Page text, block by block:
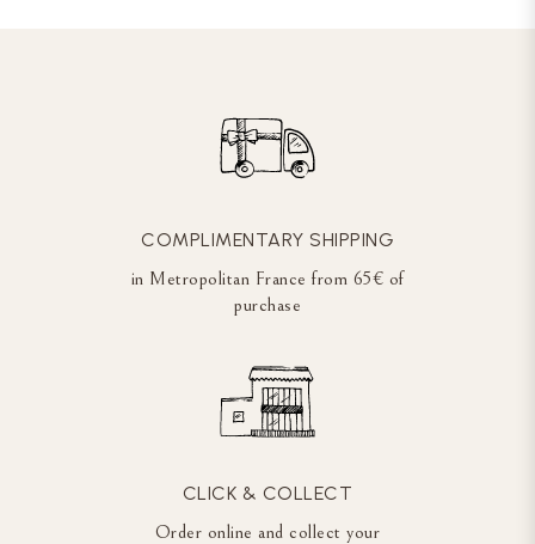
COMPLIMENTARY SHIPPING
in Metropolitan France from 65€ of
purchase
CLICK & COLLECT
Order online and collect your